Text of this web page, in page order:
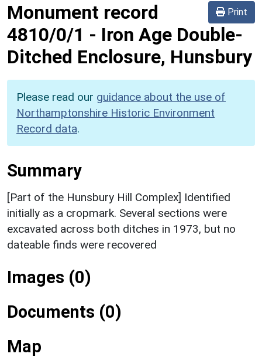
Print
Monument record
4810/0/1 - Iron Age Double-
Ditched Enclosure, Hunsbury
Please read our guidance about the use of
Northamptonshire Historic Environment
Record data.
Summary
[Part of the Hunsbury Hill Complex] Identified
initially as a cropmark. Several sections were
excavated across both ditches in 1973, but no
dateable finds were recovered
Images (0)
Documents (0)
Map